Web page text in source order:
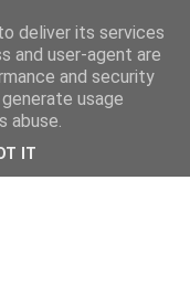
deliver its services
and user-agent are
and security
usage
abuse.
IT